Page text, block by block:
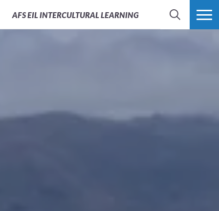
AFSEIL INTERCULTURAL LEARNING
SEARCH MORE